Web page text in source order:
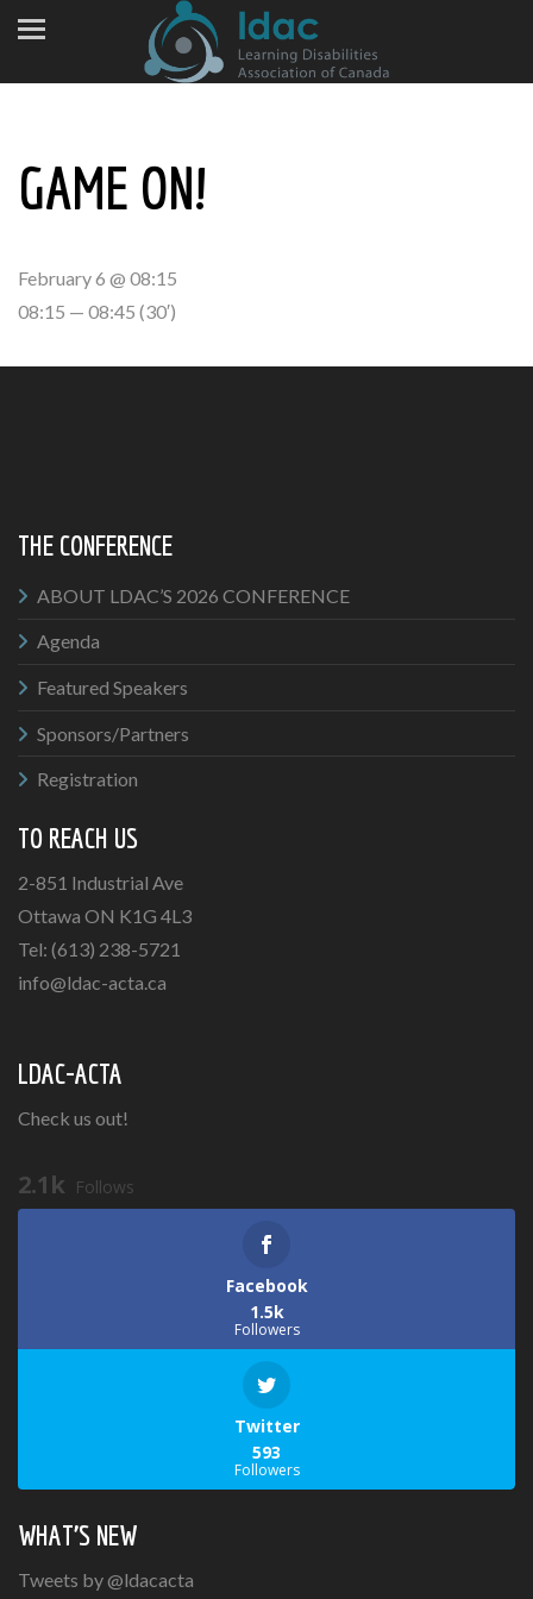
GAME ON!
February 6 @ 08:15
08:15 — 08:45 (30′)
THE CONFERENCE
ABOUT LDAC’S 2026 CONFERENCE
Agenda
Featured Speakers
Sponsors/Partners
Registration
TO REACH US
2-851 Industrial Ave
Ottawa ON K1G 4L3
Tel: (613) 238-5721
info@ldac-acta.ca
LDAC-ACTA
Check us out!
2.1k Follows
Facebook
1.5k
Followers
Twitter
593
Followers
WHAT’S NEW
Tweets by @ldacacta